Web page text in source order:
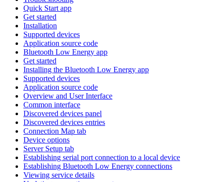
Quick Start app
Get started
Installation
Supported devices
Application source code
Bluetooth Low Energy app
Get started
Installing the Bluetooth Low Energy app
Supported devices
Application source code
Overview and User Interface
Common interface
Discovered devices panel
Discovered devices entries
Connection Map tab
Device options
Server Setup tab
Establishing serial port connection to a local device
Establishing Bluetooth Low Energy connections
Viewing service details